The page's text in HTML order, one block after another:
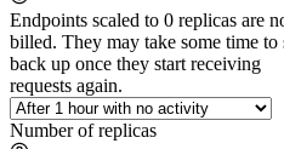
Endpoints scaled to 0 replicas are
billed. They may take some time to
back up once they start receiving
requests again.
Number of replicas